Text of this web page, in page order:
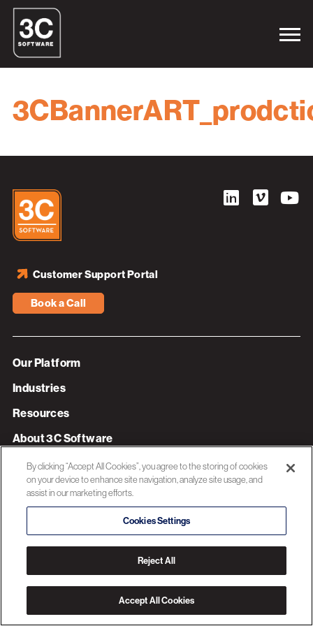
Book a Call
Customer Support Portal
Our Platform
Industries
Resources
About 3C Software
Privacy Policy
By clicking “Accept All Cookies”, you agree to the storing of cookies
on your device to enhance site navigation, analyze site usage, and
assist in our marketing efforts.
Cookies Settings
Reject All
Accept All Cookies